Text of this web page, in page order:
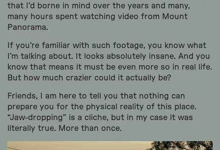
that I’d borne in mind over the years and many,
many hours spent watching video from Mount
Panorama.
If you’re familiar with such footage, you know what
I’m talking about. It looks absolutely insane. And you
know that means it must be even more so in real life.
But how much crazier could it actually be?
Friends, I am here to tell you that nothing can
prepare you for the physical reality of this place.
“Jaw-dropping” is a cliche, but in my case it was
literally true. More than once.